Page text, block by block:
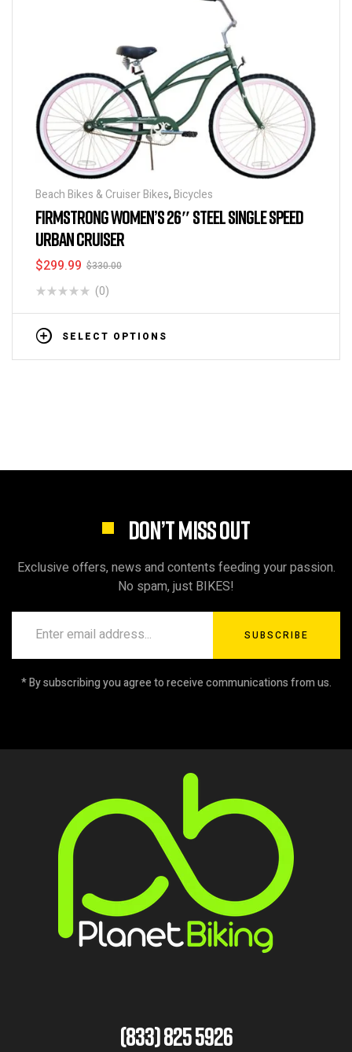
Beach Bikes & Cruiser Bikes, Bicycles
FIRMSTRONG WOMEN’S 26″ STEEL SINGLE SPEED
URBAN CRUISER
$330.00
$299.99
(0)
SELECT OPTIONS
DON’T MISS OUT
Exclusive offers, news and contents feeding your passion.
No spam, just BIKES!
SUBSCRIBE
* By subscribing you agree to receive communications from us.
(833) 825 5926